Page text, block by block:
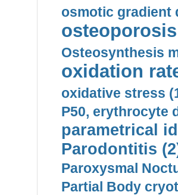
osmotic gradient
Osteosynthesis
oxidation
oxidative stress
P50, erythrocyte
parametrical
Parodontitis
Paroxysmal
Partial Body